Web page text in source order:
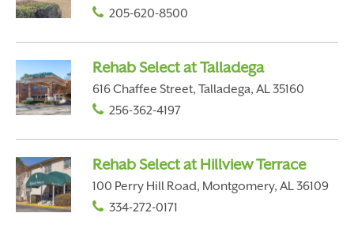
205-620-8500
Rehab Select at Talladega
616 Chaffee Street, Talladega, AL 35160
256-362-4197
Rehab Select at Hillview Terrace
100 Perry Hill Road, Montgomery, AL 36109
334-272-0171